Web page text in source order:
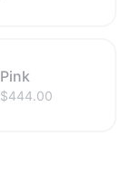
Pink
$444.00